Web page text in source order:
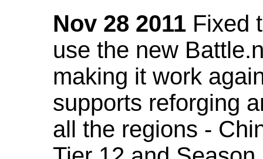
Nov 28 2011 Fixed
use the new
making it work
supports reforging
all the regions -